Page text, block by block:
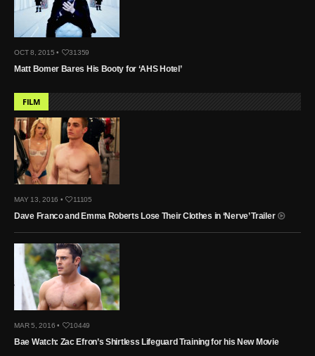
OCT 8, 2015 • 31359
Matt Bomer Bares His Booty for ‘AHS Hotel’
FILM
MAY 13, 2016 • 11105
Dave Franco and Emma Roberts Lose Their Clothes in ‘Nerve’ Trailer
MAR 5, 2016 • 10449
Bae Watch: Zac Efron’s Shirtless Lifeguard Training for his New Movie